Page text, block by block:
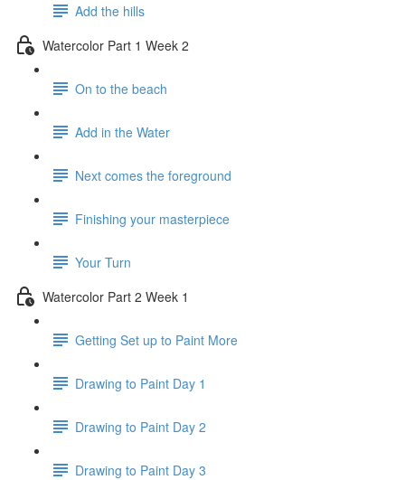
Add the hills
Watercolor Part 1 Week 2
On to the beach
Add in the Water
Next comes the foreground
Finishing your masterpiece
Your Turn
Watercolor Part 2 Week 1
Getting Set up to Paint More
Drawing to Paint Day 1
Drawing to Paint Day 2
Drawing to Paint Day 3